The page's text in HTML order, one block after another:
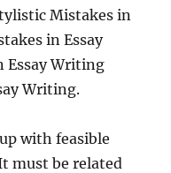
Mistakes in
in Essay
Essay Writing
Writing.
with feasible
must be related